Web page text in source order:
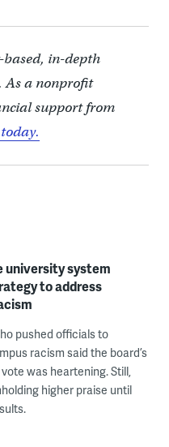
based, in-depth
a nonprofit
support from
university system
to address
pushed officials to
racism said the board’s
was heartening. Still,
higher praise until